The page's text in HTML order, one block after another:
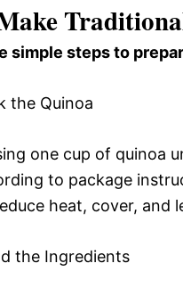
simple steps to
the Quinoa
one cup of quinoa
to package
heat, cover, and
the Ingredients